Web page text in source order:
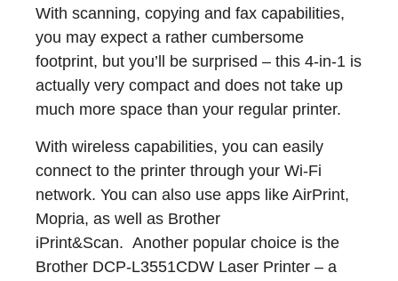
With scanning, copying and fax capabilities,
you may expect a rather cumbersome
footprint, but you’ll be surprised – this 4-in-1 is
actually very compact and does not take up
much more space than your regular printer.
With wireless capabilities, you can easily
connect to the printer through your Wi-Fi
network. You can also use apps like AirPrint,
Mopria, as well as Brother
iPrint&Scan. Another popular choice is the
Brother DCP-L3551CDW Laser Printer – a